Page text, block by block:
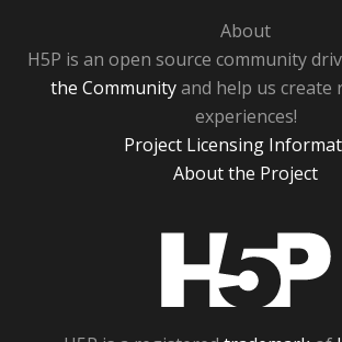
About
H5P is an open source community
the Communityand help us create
experiences!
Project Licensing
About the Project